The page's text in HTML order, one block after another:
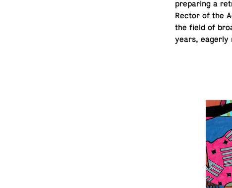
prepar­ing a
Rector of the
the field of
years, eagerly